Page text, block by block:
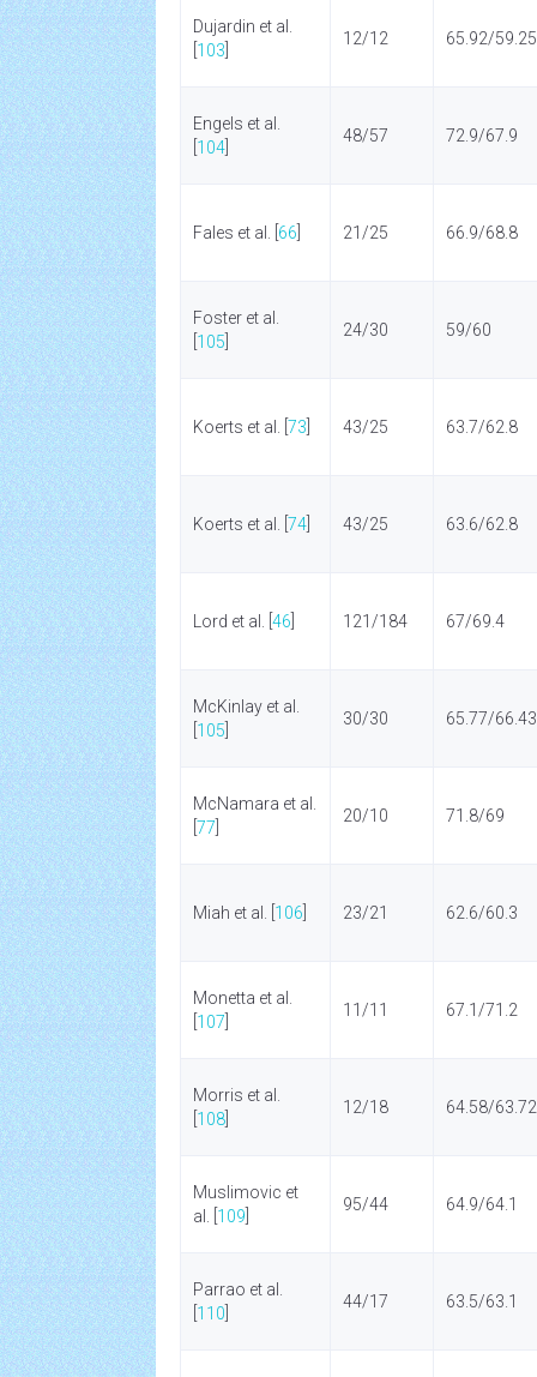
Dujardin et al.
103
12/12 65.92/59.25
Engels et al.
104
48/57 72.9/67.9
Fales et al. [ 66 21/25 66.9/68.8
Foster et al.
105
24/30 59/60
Koerts et al. [ 73 43/25 63.7/62.8
Koerts et al. [ 74 43/25 63.6/62.8
Lord et al. [ 46 121/184 67/69.4
McKinlay et al.
105
30/30 65.77/66.43
McNamara et al.
77
20/10 71.8/69
Miah et al. [ 106 23/21 62.6/60.3
Monetta et al.
107
11/11 67.1/71.2
Morris et al.
108
12/18 64.58/63.72
Muslimovic et
al. [ 109
95/44 64.9/64.1
Parrao et al.
110
44/17 63.5/63.1